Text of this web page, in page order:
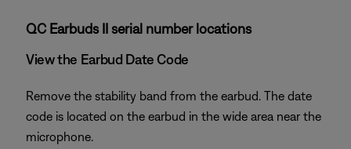
QC Earbuds II serial number locations
View the Earbud Date Code
Remove the stability band from the earbud. The date
code is located on the earbud in the wide area near the
microphone.